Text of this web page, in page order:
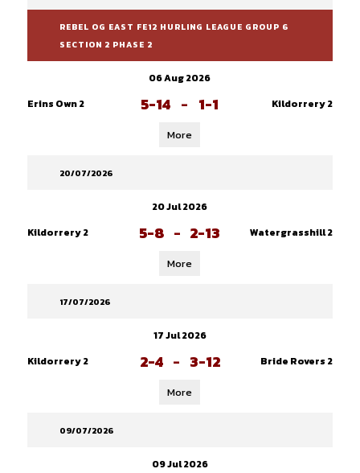
REBEL OG EAST FE12 HURLING LEAGUE GROUP 6
SECTION 2 PHASE 2
06 Aug 2026
Erins Own 2
5-14 - 1-1 Kildorrery 2
More
20/07/2026
20 Jul 2026
Kildorrery 2
5-8 - 2-13 Watergrasshill 2
More
17/07/2026
17 Jul 2026
Kildorrery 2
2-4 - 3-12 Bride Rovers 2
More
09/07/2026
09 Jul 2026